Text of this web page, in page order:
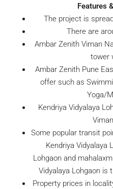
Features
The project is
There are
Ambar Zenith Viman
tower
Ambar Zenith Pune
offer such as
Yoga/
Kendriya Vidyalaya
Some popular transit
Kendriya Vidyalaya
Lohgaon and
Vidyalaya Lohgaon is
Property prices in